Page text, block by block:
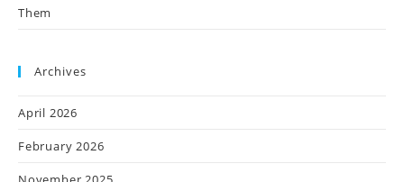
Them
Archives
April 2026
February 2026